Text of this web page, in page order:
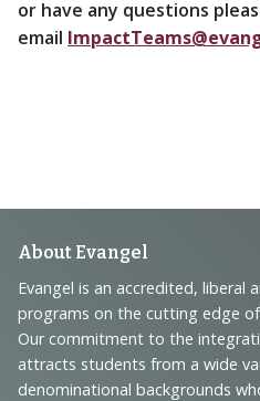
or have any questions
email
Footer
Navigation
and
Information
About Evangel
Evangel is an accredited, liberal
programs on the cutting edge
Our commitment to the
attracts students from a wide
denominational backgrounds